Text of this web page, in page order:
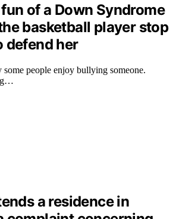
of a Down Syndrome
basketball player stop
defend her
some people enjoy bullying someone.
a residence in